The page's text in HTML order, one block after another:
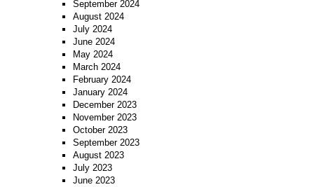
September 2024
August 2024
July 2024
June 2024
May 2024
March 2024
February 2024
January 2024
December 2023
November 2023
October 2023
September 2023
August 2023
July 2023
June 2023